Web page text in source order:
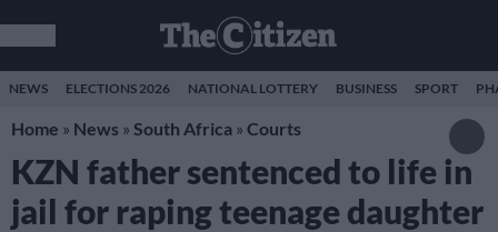
NEWS ELECTIONS 2026 NATIONAL LOTTERY BUSINESS SPORT
Home » News » South Africa » Courts
KZN father sentenced to life in
jail for raping teenage daughter